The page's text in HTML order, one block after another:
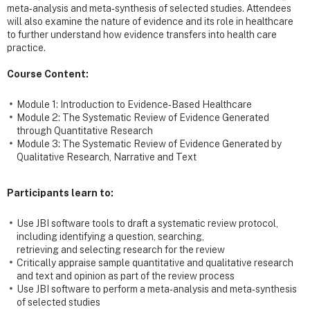
meta‐analysis and meta‐synthesis of selected studies. Attendees
will also examine the nature of evidence and its role in healthcare
to further understand how evidence transfers into health care
practice.
Course Content:
Module 1: Introduction to Evidence‐Based Healthcare
Module 2: The Systematic Review of Evidence Generated
through Quantitative Research
Module 3: The Systematic Review of Evidence Generated by
Qualitative Research, Narrative and Text
Participants learn to:
Use JBI software tools to draft a systematic review protocol,
including identifying a question, searching,
retrieving and selecting research for the review
Critically appraise sample quantitative and qualitative research
and text and opinion as part of the review process
Use JBI software to perform a meta‐analysis and meta‐synthesis
of selected studies